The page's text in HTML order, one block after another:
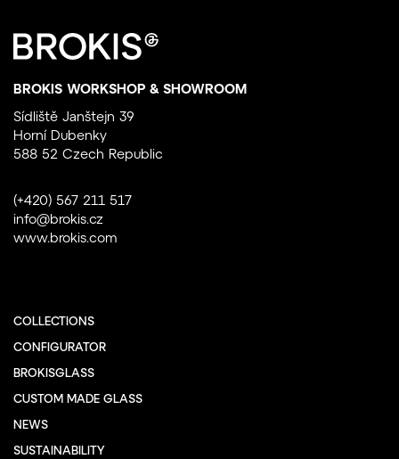
BROKIS WORKSHOP & SHOWROOM
Sídliště Janštejn 39
Horní Dubenky
588 52 Czech Republic
(+420) 567 211 517
info@brokis.cz
www.brokis.com
COLLECTIONS
CONFIGURATOR
BROKISGLASS
CUSTOM MADE GLASS
NEWS
SUSTAINABILITY